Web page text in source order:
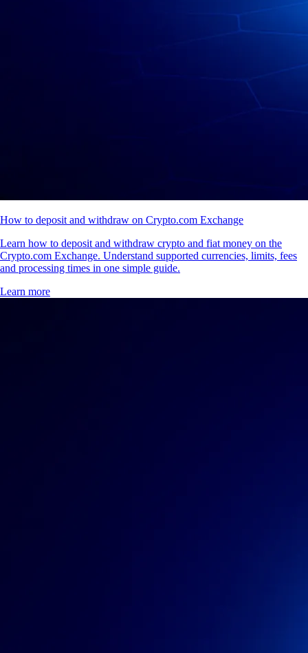
How to deposit and withdraw on Crypto.com Exchange
Learn how to deposit and withdraw crypto and fiat money on the
Crypto.com Exchange. Understand supported currencies, limits, fees
and processing times in one simple guide.
Learn more